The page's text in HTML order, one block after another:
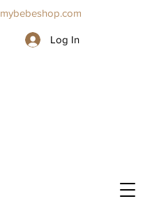
Log In
mybebeshop.com